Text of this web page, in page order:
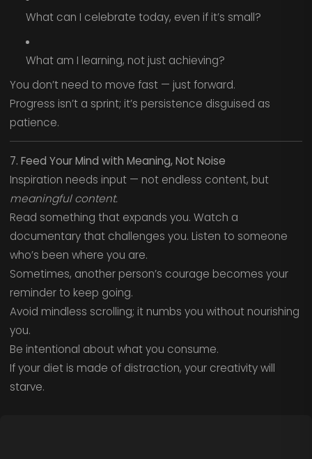
What can I celebrate today, even if it’s small?
What am I learning, not just achieving?
You don’t need to move fast — just forward.
Progress isn’t a sprint; it’s persistence disguised as
patience.
7. Feed Your Mind with Meaning, Not Noise
Inspiration needs input — not endless content, but
meaningful content.
Read something that expands you. Watch a
documentary that challenges you. Listen to someone
who’s been where you are.
Sometimes, another person’s courage becomes your
reminder to keep going.
Avoid mindless scrolling; it numbs you without nourishing
you.
Be intentional about what you consume.
If your diet is made of distraction, your creativity will
starve.